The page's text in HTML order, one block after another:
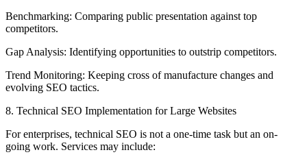
Benchmarking: Comparing public presentation against top
competitors.
Gap Analysis: Identifying opportunities to outstrip competitors.
Trend Monitoring: Keeping cross of manufacture changes and
evolving SEO tactics.
8. Technical SEO Implementation for Large Websites
For enterprises, technical SEO is not a one-time task but an on-
going work. Services may include: